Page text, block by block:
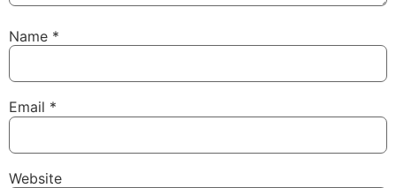
Name *
Email *
Website